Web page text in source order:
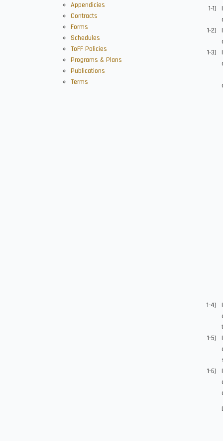
Appendicies
Contracts
Forms
Schedules
ToFF Policies
Programs & Plans
Publications
Terms